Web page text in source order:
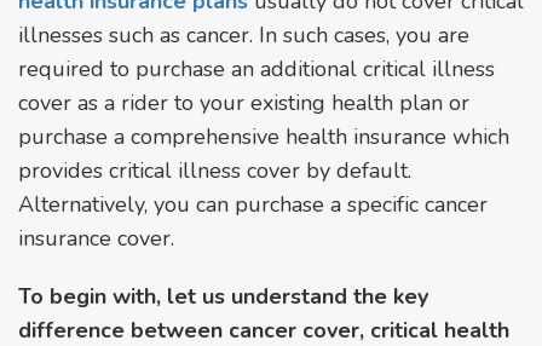
illnesses such as cancer. In such cases, you are
required to purchase an additional critical illness
cover as a rider to your existing health plan or
purchase a comprehensive health insurance which
provides critical illness cover by default.
Alternatively, you can purchase a specific cancer
insurance cover.
To begin with, let us understand the key
difference between cancer cover, critical health